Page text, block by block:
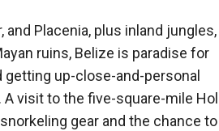
Placenia, plus inland jungles,
ruins, Belize is paradise for
getting up-close-and-personal
visit to the five-square-mile Hol
gear and the chance to